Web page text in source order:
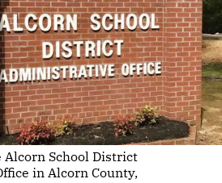
Alcorn School District
in Alcorn County,